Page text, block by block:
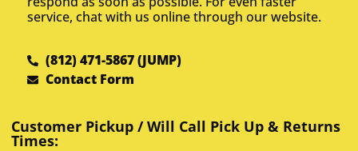
service, chat with us online through our website.
(812) 471-5867 (JUMP)
Contact Form
Customer Pickup / Will Call Pick Up & Returns
Times: